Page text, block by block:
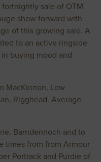
sale of OTM
show forward with
of this growing sale. A
to an active ringside
buying mood and
MacKinnon, Low
Rigghead. Average
Barndennoch and to
times from from Armour
Portrack and Purdie of